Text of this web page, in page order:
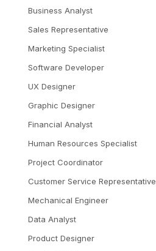
Business Analyst
Sales Representative
Marketing Specialist
Software Developer
UX Designer
Graphic Designer
Financial Analyst
Human Resources Specialist
Project Coordinator
Customer Service Representative
Mechanical Engineer
Data Analyst
Product Designer